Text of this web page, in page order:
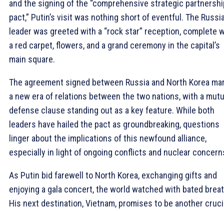
and the signing of the “comprehensive strategic
pact,” Putin’s visit was nothing short of eventful. The
leader was greeted with a “rock star” reception, complete
a red carpet, flowers, and a grand ceremony in the capital’s
main square.
The agreement signed between Russia and North Korea
a new era of relations between the two nations, with a
defense clause standing out as a key feature. While both
leaders have hailed the pact as groundbreaking, questions
linger about the implications of this newfound alliance,
especially in light of ongoing conflicts and nuclear
As Putin bid farewell to North Korea, exchanging gifts and
enjoying a gala concert, the world watched with bated
His next destination, Vietnam, promises to be another